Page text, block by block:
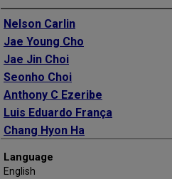
Authors
Nelson Carlin
Jae Young Cho
Jae Jin Choi
Seonho Choi
Anthony C Ezeribe
Luis Eduardo França
Chang Hyon Ha
Sophia J Hollick
Language
English